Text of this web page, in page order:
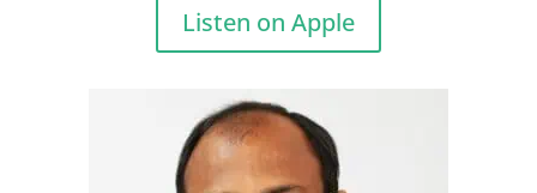
Listen on Apple